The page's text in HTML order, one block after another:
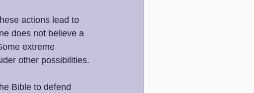
actions lead to
does not believe a
extreme
other possibilities.
Bible to defend